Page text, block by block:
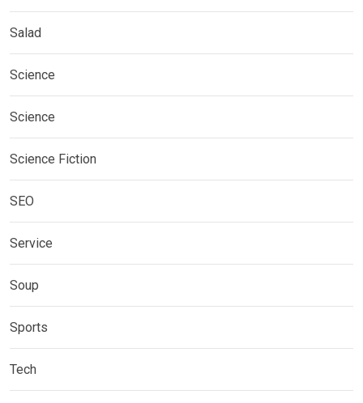
Salad
Science
Science
Science Fiction
SEO
Service
Soup
Sports
Tech